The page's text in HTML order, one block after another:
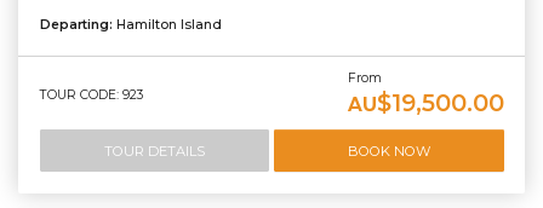
Departing: Hamilton Island
TOUR CODE: 923
From
AU$19,500.00
TOUR DETAILS BOOK NOW